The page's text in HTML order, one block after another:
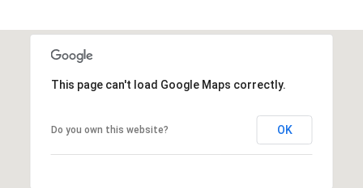
This page can't load Google Maps correctly.
Do you own this website? OK